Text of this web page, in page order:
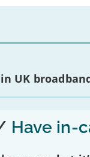
UK
Have in-